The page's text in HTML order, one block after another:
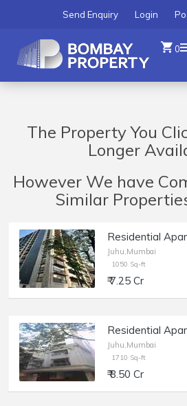
Login
Send Enquiry
0
The Property You
Longer
However We have
Similar
Juhu,Mumbai
1050 Sq-ft
₹ 7.25 Cr
Juhu,Mumbai
1710 Sq-ft
₹ 8.50 Cr